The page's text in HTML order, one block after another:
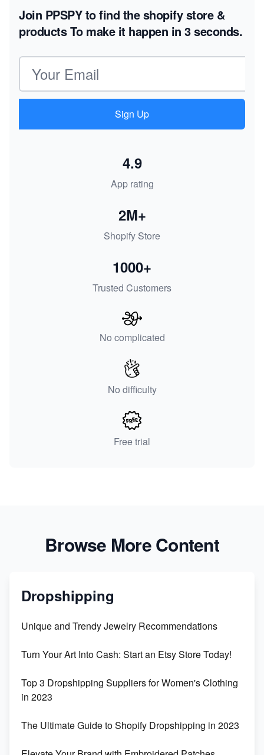
Join PPSPY to find the shopify store &
productsTo make it happen in 3 seconds.
Email address
Sign Up
App rating
4.9
Shopify Store
2M+
Trusted Customers
1000+
No complicated
No difficulty
Free trial
Browse More Content
Dropshipping
Unique and Trendy Jewelry Recommendations
Turn Your Art Into Cash: Start an Etsy Store Today!
Top 3 Dropshipping Suppliers for Women's Clothing
in 2023
The Ultimate Guide to Shopify Dropshipping in 2023